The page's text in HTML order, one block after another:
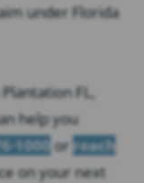
under Florida
FL,
help you
1000 or reach
on your next